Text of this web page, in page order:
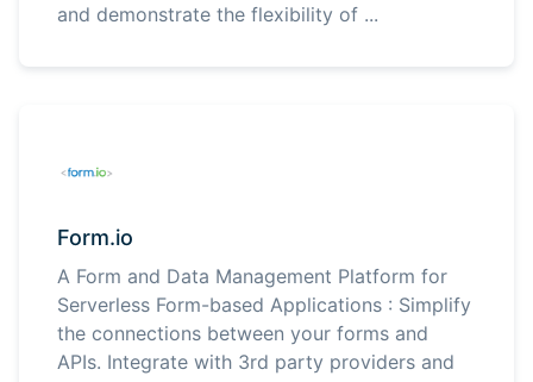
and demonstrate the flexibility of ...
Form.io
A Form and Data Management Platform for
Serverless Form-based Applications : Simplify
the connections between your forms and
APIs. Integrate with 3rd party providers and